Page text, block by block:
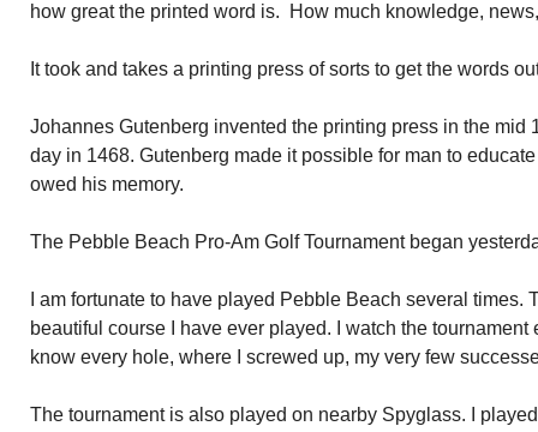
how great the printed word is. How much knowledge,
It took and takes a printing press of sorts to get the words
Johannes Gutenberg invented the printing press in the mid
day in 1468. Gutenberg made it possible for man to
owed his memory.
The Pebble Beach Pro-Am Golf Tournament began
I am fortunate to have played Pebble Beach several times.
beautiful course I have ever played. I watch the
know every hole, where I screwed up, my very few
The tournament is also played on nearby Spyglass. I